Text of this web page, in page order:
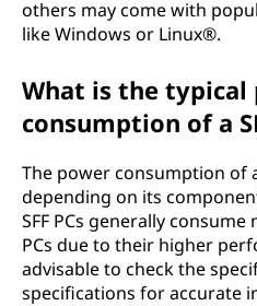
others may come with
like Windows or Linux®.
What is the typical
consumption of a
The power consumption of
depending on its
SFF PCs generally
PCs due to their higher
advisable to check the
specifications for accurate